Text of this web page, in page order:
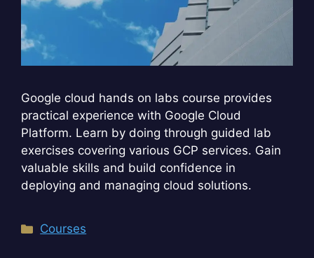
Google cloud hands on labs course provides
practical experience with Google Cloud
Platform. Learn by doing through guided lab
exercises covering various GCP services. Gain
valuable skills and build confidence in
deploying and managing cloud solutions.
Categories
Courses